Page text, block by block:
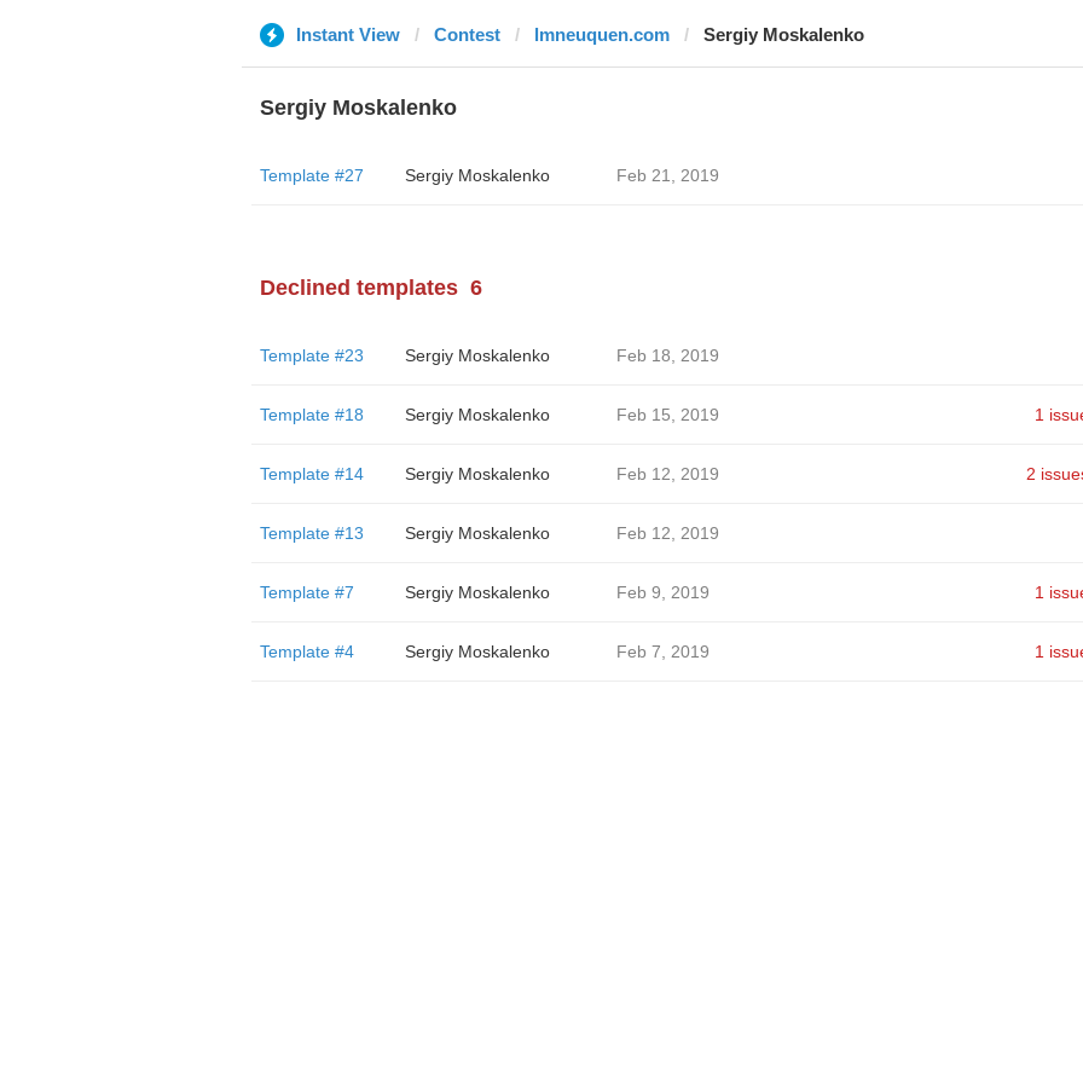
Instant View Contest lmneuquen.com Sergiy Moskalenko
Sergiy Moskalenko
Template #27 Sergiy Moskalenko Feb 21, 2019
Declined templates 6
Template #23 Sergiy Moskalenko Feb 18, 2019
Template #18 Sergiy Moskalenko Feb 15, 2019 1
Template #14 Sergiy Moskalenko Feb 12, 2019 2
Template #13 Sergiy Moskalenko Feb 12, 2019
Template #7 Sergiy Moskalenko Feb 9, 2019 1
Template #4 Sergiy Moskalenko Feb 7, 2019 1